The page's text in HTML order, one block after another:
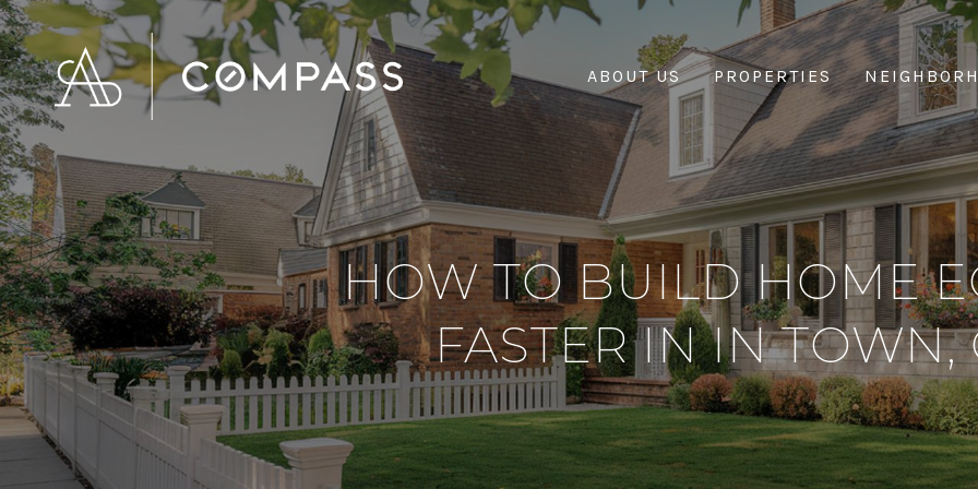
ABOUT US PROPERTIES
HOW TO BUILD HOME
FASTER IN IN TOWN,